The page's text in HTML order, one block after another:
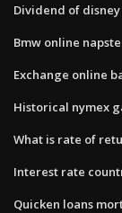
Dividend of
Bmw online
Exchange online
Historical nymex
What is rate of
Interest rate
Quicken loans